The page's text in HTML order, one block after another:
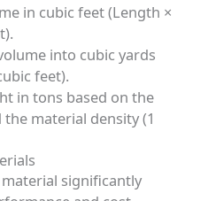
in cubic feet (Length ×
into cubic yards
feet).
in tons based on the
material density (1
significantly